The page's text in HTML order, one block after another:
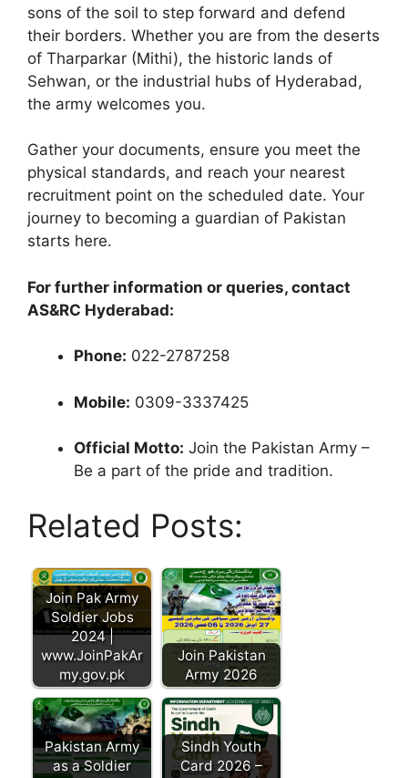
sons of the soil to step forward and defend
their borders. Whether you are from the deserts
of Tharparkar (Mithi), the historic lands of
Sehwan, or the industrial hubs of Hyderabad,
the army welcomes you.
Gather your documents, ensure you meet the
physical standards, and reach your nearest
recruitment point on the scheduled date. Your
journey to becoming a guardian of Pakistan
starts here.
For further information or queries, contact
AS&RC Hyderabad:
Phone: 022-2787258
Mobile: 0309-3337425
Official Motto: Join the Pakistan Army –
Be a part of the pride and tradition.
Related Posts:
Join Pak Army
Soldier Jobs
2024 |
www.JoinPakAr
my.gov.pk
Join Pakistan
Army 2026
Pakistan Army
as a Soldier
Sindh Youth
Card 2026 –